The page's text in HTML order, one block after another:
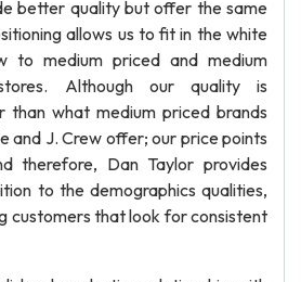
better quality but offer the same
allows us to fit in the white
to medium priced and medium
Although our quality is
than what medium priced brands
and J. Crew offer; our price points
therefore, Dan Taylor provides
to the demographics qualities,
customers that look for consistent